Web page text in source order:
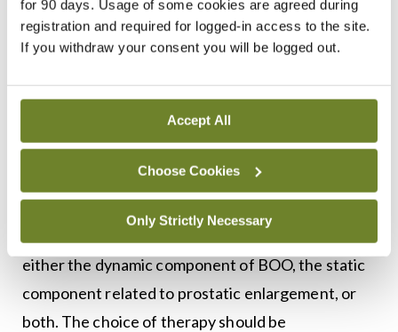
for 90 days. Usage of some cookies are agreed during
registration and required for logged-in access to the site.
If you withdraw your consent you will be logged out.
Accept All
Choose Cookies
Only Strictly Necessary
measurement of post-void residual volume are
useful in selected patients, particularly when
not routinely required, but is indicated in men with
suspected upper tract involvement, recurrent
infection, haematuria, or renal impairment.
Medical management
either the dynamic component of BOO, the static
component related to prostatic enlargement, or
both. The choice of therapy should be